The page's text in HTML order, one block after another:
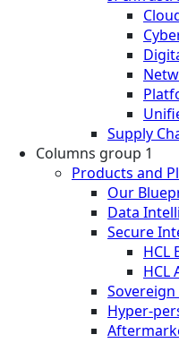
Supply
Columns group 1
Products and
Our
Data
Secure
HCL
HCL
Hyper-